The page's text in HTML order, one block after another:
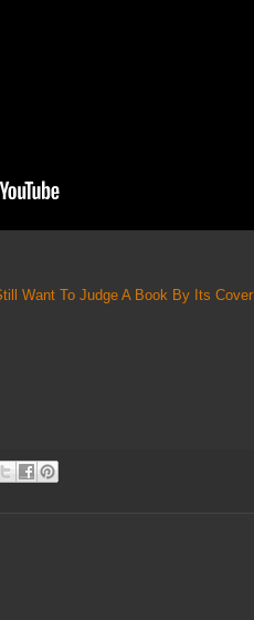
Want To Judge A Book By Its Cover